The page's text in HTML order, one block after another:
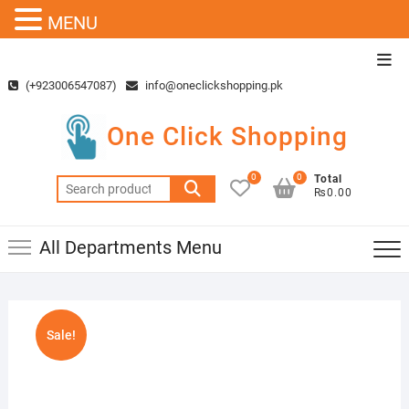
content(+923006547087) info@oneclickshopping.pk
One Click Shopping
Search
for:
0
Total
₨0.00
0
All Departments Menu
Sale!
MENU